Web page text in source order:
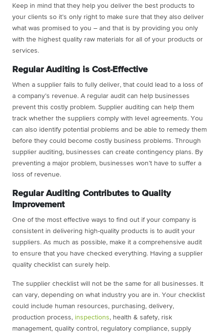
Keep in mind that they help you deliver the best products to
your clients so it’s only right to make sure that they also deliver
what was promised to you – and that is by providing you only
with the highest quality raw materials for all of your products or
services.
Regular Auditing is Cost-Effective
When a supplier fails to fully deliver, that could lead to a loss of
a company’s revenue. A regular audit can help businesses
prevent this costly problem. Supplier auditing can help them
track whether the suppliers comply with level agreements. You
can also identify potential problems and be able to remedy them
before they could become costly business problems. Through
supplier auditing, businesses can create contingency plans. By
preventing a major problem, businesses won’t have to suffer a
loss of revenue.
Regular Auditing Contributes to Quality
Improvement
One of the most effective ways to find out if your company is
consistent in delivering high-quality products is to audit your
suppliers. As much as possible, make it a comprehensive audit
to ensure that you have checked everything. Having a supplier
quality checklist can surely help.
The supplier checklist will not be the same for all businesses. It
can vary, depending on what industry you are in. Your checklist
could include human resources, purchasing, delivery,
production process, inspections, health & safety, risk
management, quality control, regulatory compliance, supply